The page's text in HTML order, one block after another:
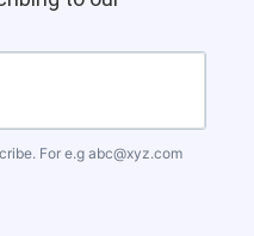
For e.g abc@xyz.com